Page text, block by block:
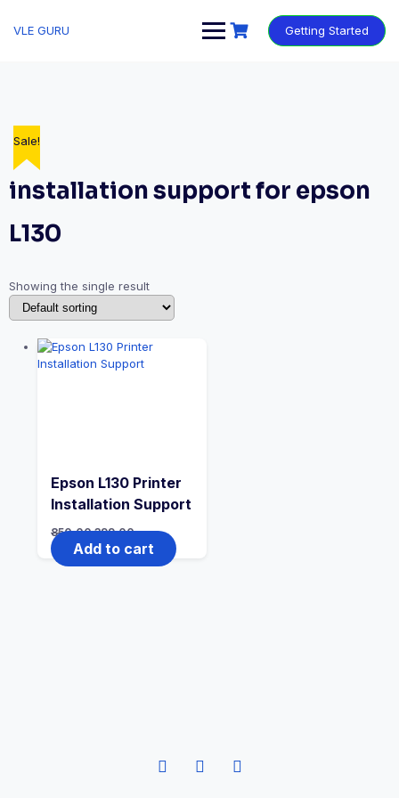
VLE GURU Getting Started
installation support for epson
L130
Showing the single result
Sale!
Epson L130 Printer
Installation Support
850.00 399.00
Add to cart